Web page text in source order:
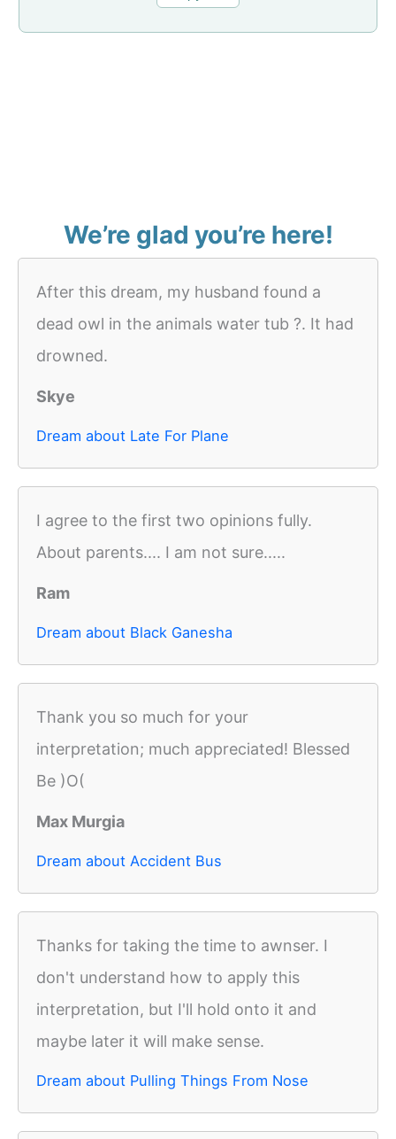
We’re glad you’re here!
After this dream, my husband found a
dead owl in the animals water tub ?. It had
drowned.
Skye
Dream about Late For Plane
I agree to the first two opinions fully.
About parents.... I am not sure.....
Ram
Dream about Black Ganesha
Thank you so much for your
interpretation; much appreciated! Blessed
Be )O(
Max Murgia
Dream about Accident Bus
Thanks for taking the time to awnser. I
don't understand how to apply this
interpretation, but I'll hold onto it and
maybe later it will make sense.
Dream about Pulling Things From Nose